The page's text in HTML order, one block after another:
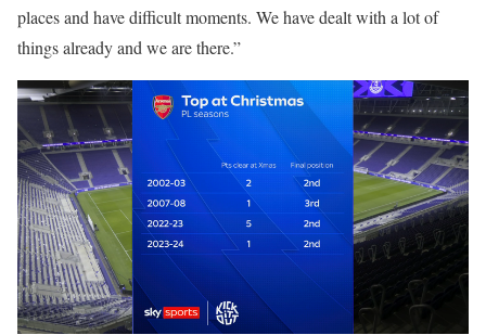
places and have difficult moments. We have dealt with a lot of
things already and we are there.”